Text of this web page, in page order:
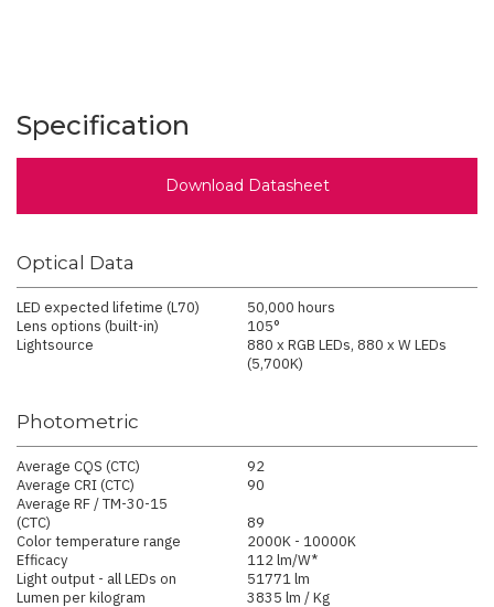
Specification
Download Datasheet
Optical Data
LED expected lifetime (L70)
50,000 hours
Lens options (built-in)
105°
Lightsource
880 x RGB LEDs, 880 x W LEDs
(5,700K)
Photometric
Average CQS (CTC)
92
Average CRI (CTC)
90
Average RF / TM-30-15
(CTC)
89
Color temperature range
2000K - 10000K
Efficacy
112 lm/W*
Light output - all LEDs on
51771 lm
Lumen per kilogram
3835 lm / Kg